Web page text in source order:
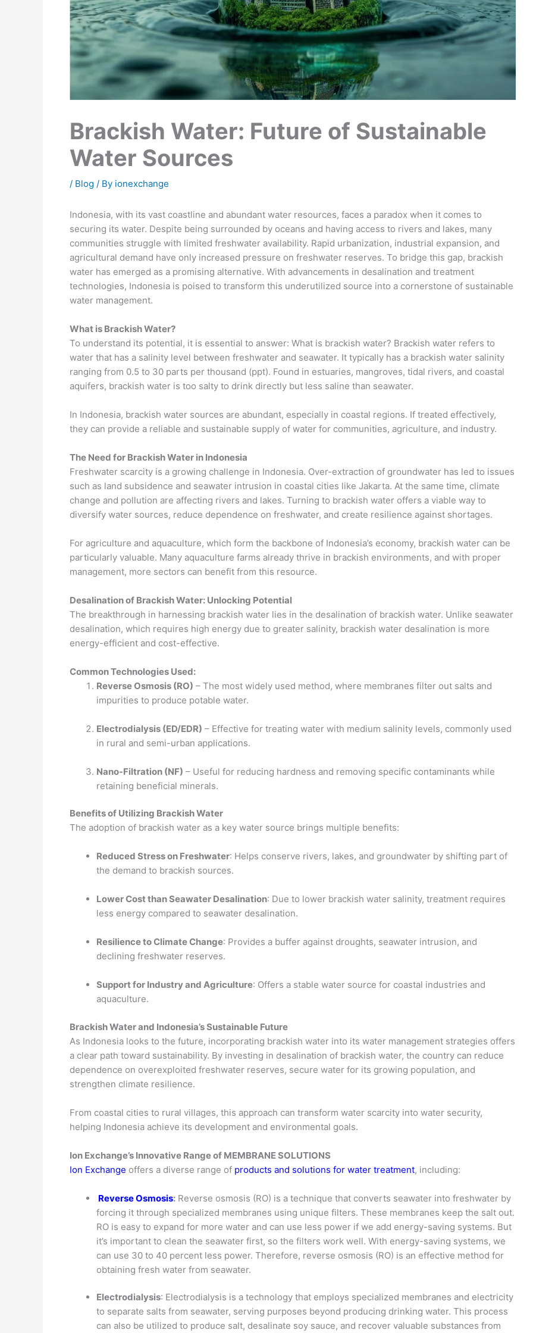
Brackish Water: Future of Sustainable
Water Sources
/ Blog / By ionexchange
Indonesia, with its vast coastline and abundant water resources, faces a paradox when it comes to
securing its water. Despite being surrounded by oceans and having access to rivers and lakes, many
communities struggle with limited freshwater availability. Rapid urbanization, industrial expansion, and
agricultural demand have only increased pressure on freshwater reserves. To bridge this gap, brackish
water has emerged as a promising alternative. With advancements in desalination and treatment
technologies, Indonesia is poised to transform this underutilized source into a cornerstone of sustainable
water management.
What is Brackish Water?
To understand its potential, it is essential to answer: What is brackish water? Brackish water refers to
water that has a salinity level between freshwater and seawater. It typically has a brackish water salinity
ranging from 0.5 to 30 parts per thousand (ppt). Found in estuaries, mangroves, tidal rivers, and coastal
aquifers, brackish water is too salty to drink directly but less saline than seawater.
In Indonesia, brackish water sources are abundant, especially in coastal regions. If treated effectively,
they can provide a reliable and sustainable supply of water for communities, agriculture, and industry.
The Need for Brackish Water in Indonesia
Freshwater scarcity is a growing challenge in Indonesia. Over-extraction of groundwater has led to issues
such as land subsidence and seawater intrusion in coastal cities like Jakarta. At the same time, climate
change and pollution are affecting rivers and lakes. Turning to brackish water offers a viable way to
diversify water sources, reduce dependence on freshwater, and create resilience against shortages.
For agriculture and aquaculture, which form the backbone of Indonesia’s economy, brackish water can be
particularly valuable. Many aquaculture farms already thrive in brackish environments, and with proper
management, more sectors can benefit from this resource.
Desalination of Brackish Water: Unlocking Potential
The breakthrough in harnessing brackish water lies in the desalination of brackish water. Unlike seawater
desalination, which requires high energy due to greater salinity, brackish water desalination is more
energy-efficient and cost-effective.
Common Technologies Used:
Reverse Osmosis (RO) – The most widely used method, where membranes filter out salts and
impurities to produce potable water.
Electrodialysis (ED/EDR) – Effective for treating water with medium salinity levels, commonly used
in rural and semi-urban applications.
Nano-Filtration (NF) – Useful for reducing hardness and removing specific contaminants while
retaining beneficial minerals.
Benefits of Utilizing Brackish Water
The adoption of brackish water as a key water source brings multiple benefits:
Reduced Stress on Freshwater: Helps conserve rivers, lakes, and groundwater by shifting part of
the demand to brackish sources.
Lower Cost than Seawater Desalination: Due to lower brackish water salinity, treatment requires
less energy compared to seawater desalination.
Resilience to Climate Change: Provides a buffer against droughts, seawater intrusion, and
declining freshwater reserves.
Support for Industry and Agriculture: Offers a stable water source for coastal industries and
aquaculture.
Brackish Water and Indonesia’s Sustainable Future
As Indonesia looks to the future, incorporating brackish water into its water management strategies offers
a clear path toward sustainability. By investing in desalination of brackish water, the country can reduce
dependence on overexploited freshwater reserves, secure water for its growing population, and
strengthen climate resilience.
From coastal cities to rural villages, this approach can transform water scarcity into water security,
helping Indonesia achieve its development and environmental goals.
Ion Exchange’s Innovative Range of MEMBRANE SOLUTIONS
Ion Exchange offers a diverse range of products and solutions for water treatment, including:
Reverse Osmosis: Reverse osmosis (RO) is a technique that converts seawater into freshwater by
forcing it through specialized membranes using unique filters. These membranes keep the salt out.
RO is easy to expand for more water and can use less power if we add energy-saving systems. But
it’s important to clean the seawater first, so the filters work well. With energy-saving systems, we
can use 30 to 40 percent less power. Therefore, reverse osmosis (RO) is an effective method for
obtaining fresh water from seawater.
Electrodialysis: Electrodialysis is a technology that employs specialized membranes and electricity
to separate salts from seawater, serving purposes beyond producing drinking water. This process
can also be utilized to produce salt, desalinate soy sauce, and recover valuable substances from